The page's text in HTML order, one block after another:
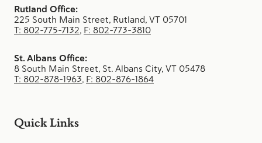
Rutland Office:
225 South Main Street, Rutland, VT 05701
T: 802-775-7132, F: 802-773-3810
St. Albans Office:
8 South Main Street, St. Albans City, VT 05478
T: 802-878-1963, F: 802-876-1864
Quick Links